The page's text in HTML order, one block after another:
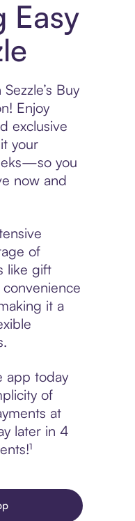
Easy
Buy
Enjoy
exclusive
your
you
now and
of
like gift
it a
app today
of
at
later in 4